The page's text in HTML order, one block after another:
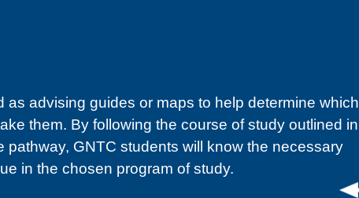
as advising guides or maps to help determine which
them. By following the course of study outlined in
pathway, GNTC students will know the necessary
in the chosen program of study.